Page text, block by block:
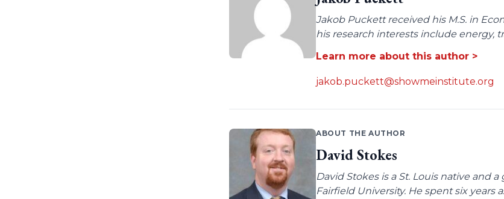
Jakob Puckett received his M.S. in
his research interests include energy,
Learn more about this author >
jakob.puckett@showmeinstitute.org
ABOUT THE AUTHOR
David Stokes
David Stokes is a St. Louis native and
Fairfield University. He spent six years